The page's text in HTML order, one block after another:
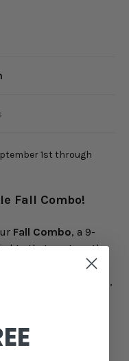
1st through
Fall Combo!
Fall Combo, a 9-
that capture the
a variety of
perfect for snacking,